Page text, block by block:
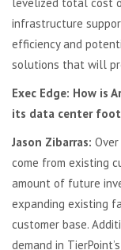
infrastructure
efficiency and
solutions that will
Exec Edge: How is
its data center
Jason Zibarras:
come from existing
amount of future
expanding existing
customer base.
demand in